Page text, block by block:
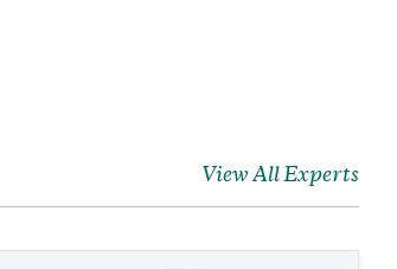
View All Experts